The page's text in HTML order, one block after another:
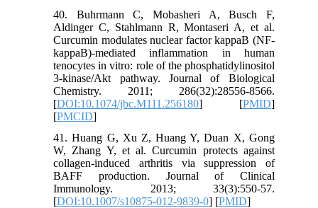
40. Buhrmann C, Mobasheri A, Busch F,
Aldinger C, Stahlmann R, Montaseri A, et al.
Curcumin modulates nuclear factor kappaB (NF-
kappaB)-mediated inflammation in human
tenocytes in vitro: role of the phosphatidylinositol
3-kinase/Akt pathway. Journal of Biological
Chemistry. 2011; 286(32):28556-8566.
[DOI:10.1074/jbc.M111.256180] [PMID]
[PMCID]
41. Huang G, Xu Z, Huang Y, Duan X, Gong
W, Zhang Y, et al. Curcumin protects against
collagen-induced arthritis via suppression of
BAFF production. Journal of Clinical
Immunology. 2013; 33(3):550-57.
[DOI:10.1007/s10875-012-9839-0] [PMID]